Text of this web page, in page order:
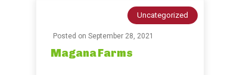
Uncategorized
Posted on September 28, 2021
Magana Farms